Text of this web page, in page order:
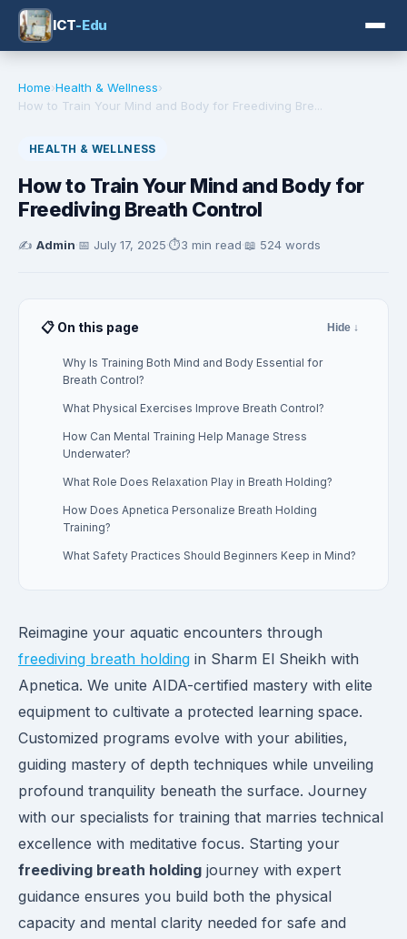
ICT-Edu
Home›Health & Wellness›
How to Train Your Mind and Body for Freediving Bre...
HEALTH & WELLNESS
How to Train Your Mind and Body for
Freediving Breath Control
✍️ Admin·📅 July 17, 2025·⏱️3 min read·📖 524 words
📋 On this page Hide ↓
Why Is Training Both Mind and Body Essential for
Breath Control?
What Physical Exercises Improve Breath Control?
How Can Mental Training Help Manage Stress
Underwater?
What Role Does Relaxation Play in Breath Holding?
How Does Apnetica Personalize Breath Holding
Training?
What Safety Practices Should Beginners Keep in Mind?
Reimagine your aquatic encounters through
freediving breath holding in Sharm El Sheikh with
Apnetica. We unite AIDA-certified mastery with elite
equipment to cultivate a protected learning space.
Customized programs evolve with your abilities,
guiding mastery of depth techniques while unveiling
profound tranquility beneath the surface. Journey
with our specialists for training that marries technical
excellence with meditative focus. Starting your
freediving breath holding journey with expert
guidance ensures you build both the physical
capacity and mental clarity needed for safe and